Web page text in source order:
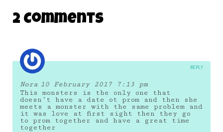
2 Comments
Nora 10 February 2017 7:13 pm
This monsters is the only one that
doesn’t have a date ot prom and then she
meets a monster with the same problem and
it was love at first sight then they go
to prom together and have a great time
together
REPLY